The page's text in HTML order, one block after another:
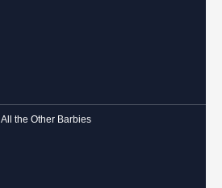
All the Other Barbies